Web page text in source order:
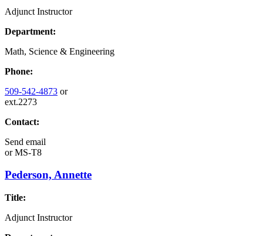
Adjunct Instructor
Department:
Math, Science & Engineering
Phone:
509-542-4873 or
ext.2273
Contact:
Send email
orMS-T8
Pederson, Annette
Title:
Adjunct Instructor